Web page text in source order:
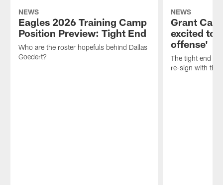
NEWS
Eagles 2026 Training Camp
Position Preview: Tight End
Who are the roster hopefuls behind Dallas
Goedert?
NEWS
Grant
excited to
offense'
The tight end
re-sign with the